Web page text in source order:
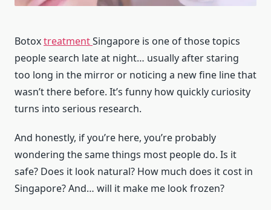
BotoxtreatmentSingapore is one of those topics
people search late at night… usually after staring
too long in the mirror or noticing a new fine line that
wasn’t there before. It’s funny how quickly curiosity
turns into serious research.
And honestly, if you’re here, you’re probably
wondering the same things most people do. Is it
safe? Does it look natural? How much does it cost in
Singapore? And… will it make me look frozen?